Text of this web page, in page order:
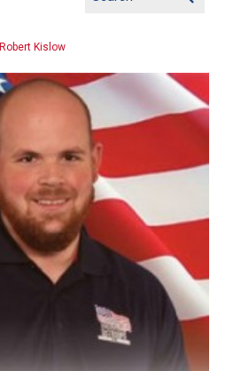
Robert Kislow